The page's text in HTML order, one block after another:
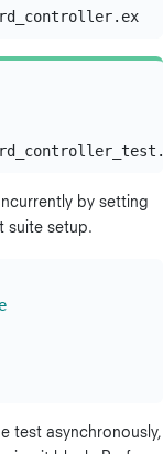
by setting
suite setup.
test asynchronously,